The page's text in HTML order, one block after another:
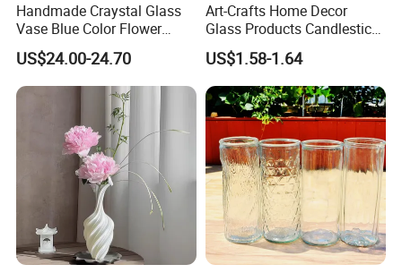
Handmade Craystal Glass
Vase Blue Color Flower
Decoration Vase
US$24.00-24.70
Art-Crafts Home Decor
Glass Products Candlestick
Vase Glass Candle Holder
Vase
US$1.58-1.64